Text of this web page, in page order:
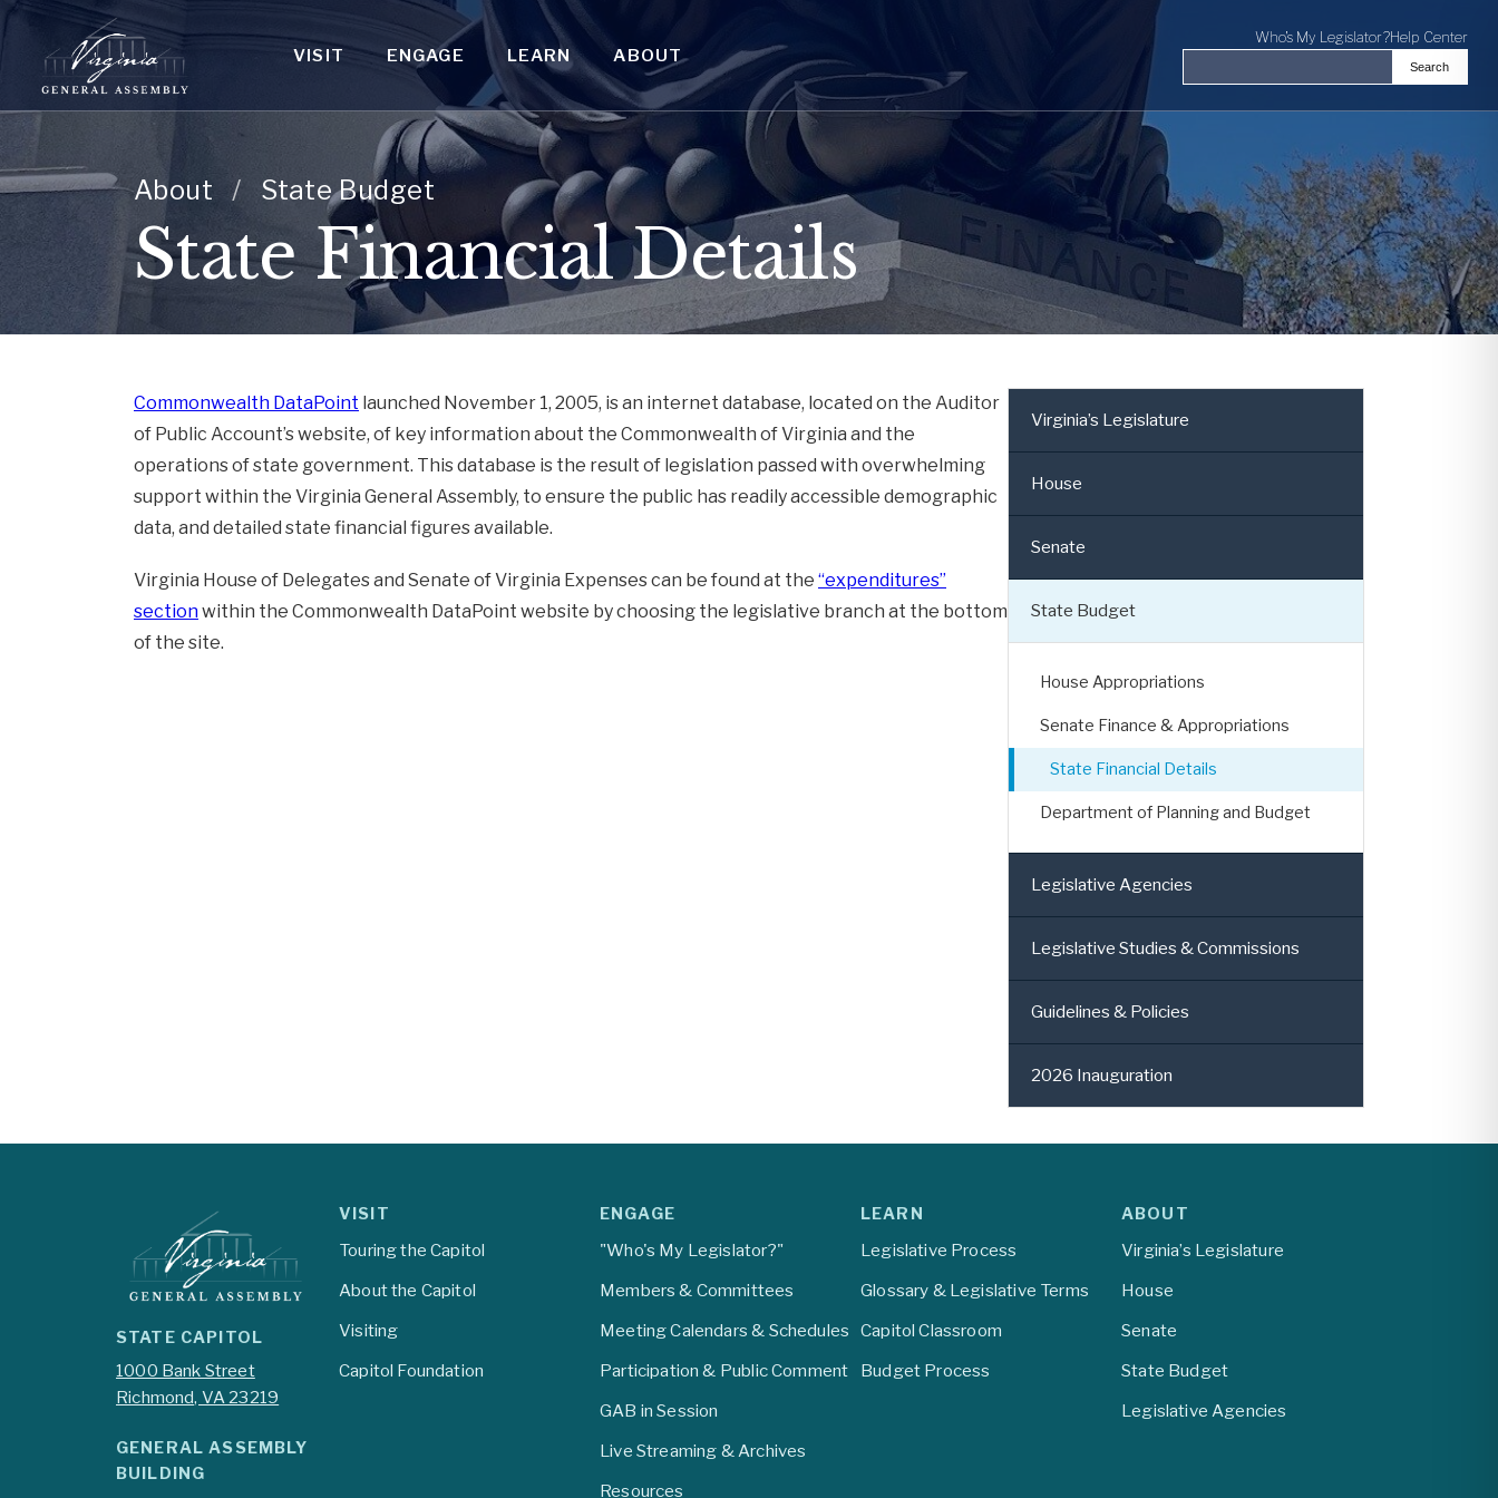
VISIT ENGAGE LEARN ABOUT
Who's My Legislator?Help Center
Search the Virginia General
Search
About / State Budget
State Financial Details
Commonwealth DataPoint launched November 1, 2005, is an internet database, located on the Auditor
of Public Account’s website, of key information about the Commonwealth of Virginia and the
operations of state government. This database is the result of legislation passed with overwhelming
support within the Virginia General Assembly, to ensure the public has readily accessible demographic
data, and detailed state financial figures available.
Virginia House of Delegates and Senate of Virginia Expenses can be found at the “expenditures”
sectionwithin the Commonwealth DataPoint website by choosing the legislative branch at the bottom
of the site.
Virginia’s Legislature
House
Senate
State Budget
House Appropriations
Senate Finance & Appropriations
State Financial Details
Department of Planning and Budget
Legislative Agencies
Legislative Studies & Commissions
Guidelines & Policies
2026 Inauguration
STATE CAPITOL
1000 Bank Street
Richmond, VA 23219
GENERAL ASSEMBLY
BUILDING
VISIT
Touring the Capitol
About the Capitol
Visiting
Capitol Foundation
ENGAGE
"Who's My Legislator?"
Members & Committees
Meeting Calendars & Schedules
Participation & Public Comment
GAB in Session
Live Streaming & Archives
Resources
LEARN
Legislative Process
Glossary & Legislative Terms
Capitol Classroom
Budget Process
ABOUT
Virginia’s Legislature
House
Senate
State Budget
Legislative Agencies